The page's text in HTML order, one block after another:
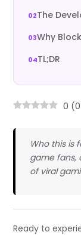
The
Why
TL;DR
0 (0
Who this is
game fans,
of viral
Ready to